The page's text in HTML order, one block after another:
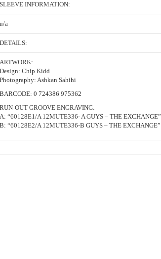
SLEEVE INFORMATION:
n/a
DETAILS:
ARTWORK:
Design: Chip Kidd
Photography: Ashkan Sahihi
BARCODE: 0 724386 975362
RUN-OUT GROOVE ENGRAVING:
A: “60128E1/A 12MUTE336- A GUYS – THE EXCHANGE”
B: “60128E2/A 12MUTE336-B GUYS – THE EXCHANGE”